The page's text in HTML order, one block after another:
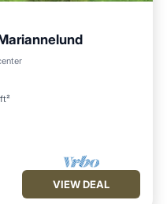
Pet Friendly
VIEW DEAL